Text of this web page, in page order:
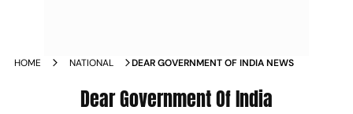
HOME NATIONAL DEAR GOVERNMENT OF INDIA NEWS
Dear Government Of India